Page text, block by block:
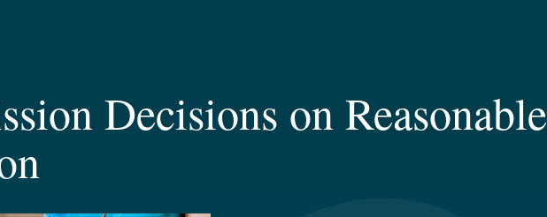
Decisions on Reasonable